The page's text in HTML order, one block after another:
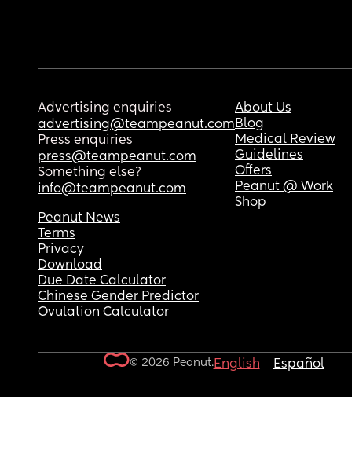
Advertising enquiries
advertising@teampeanut.com
Press enquiries
press@teampeanut.com
Something else?
info@teampeanut.com
About Us
Blog
Medical Review
Guidelines
Offers
Peanut @ Work
Shop
Peanut News
Terms
Privacy
Download
Due Date Calculator
Chinese Gender Predictor
Ovulation Calculator
© 2026 Peanut.English Español